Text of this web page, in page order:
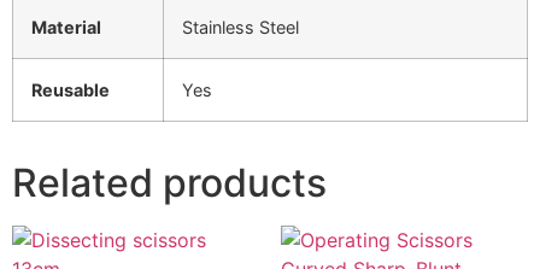
Material Stainless Steel
Reusable Yes
Related products